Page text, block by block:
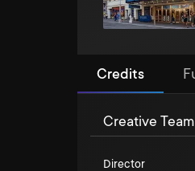
Credits
Creative Team
Director